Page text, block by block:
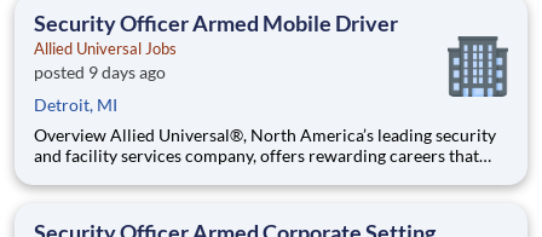
Security Officer Armed Mobile Driver
Allied Universal Jobs
posted 9 days ago
Detroit, MI
Overview Allied Universal®, North America’s leading security
and facility services company, offers rewarding careers that
welcoming, and collaborative workplace, you will be part of a